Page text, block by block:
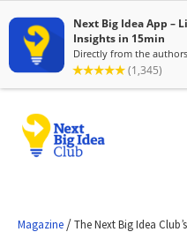
Magazine /The Next Big Idea